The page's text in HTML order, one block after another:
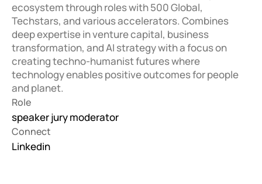
ecosystem through roles with 500 Global,
Techstars, and various accelerators. Combines
deep expertise in venture capital, business
transformation, and AI strategy with a focus on
creating techno-humanist futures where
technology enables positive outcomes for people
and planet.
Role
speaker jury moderator
Connect
Linkedin